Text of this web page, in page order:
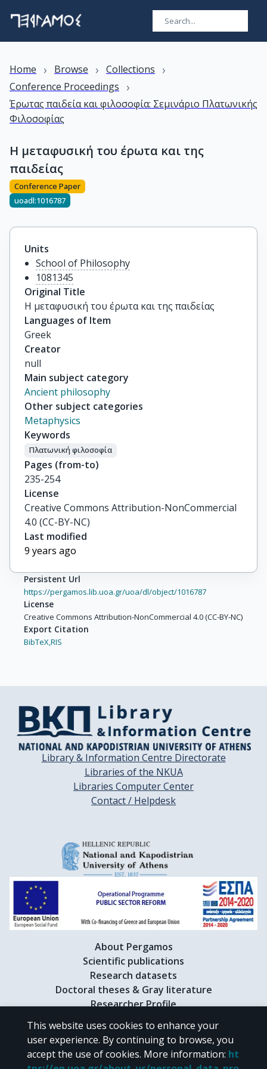
Home › Browse › Collections ›
Conference Proceedings ›
Έρωτας παιδεία και φιλοσοφία: Σεμινάριο Πλατωνικής
Φιλοσοφίας
Η μεταφυσική του έρωτα και της
παιδείας
Conference Paper
uoadl:1016787
Units
School of Philosophy
1081345
Original Title
Η μεταφυσική του έρωτα και της παιδείας
Languages of Item
Greek
Creator
null
Main subject category
Ancient philosophy
Other subject categories
Metaphysics
Keywords
Πλατωνική φιλοσοφία
Pages (from-to)
235-254
License
Creative Commons Attribution-NonCommercial
4.0 (CC-BY-NC)
Last modified
9 years ago
Persistent Url
https://pergamos.lib.uoa.gr/uoa/dl/object/1016787
License
Creative Commons Attribution-NonCommercial 4.0 (CC-BY-NC)
Export Citation
BibTeX,RIS
Library & Information Centre Directorate
Libraries of the NKUA
Libraries Computer Center
Contact / Helpdesk
About Pergamos
Scientific publications
Research datasets
Doctoral theses & Gray literature
Researcher Profile
CC BY-NC 4.0
This website uses cookies to enhance your
user experience. By continuing to browse, you
accept the use of cookies. More information: ht